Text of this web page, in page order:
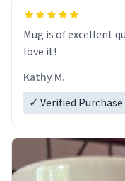
Mug is of excellent
love it!
Kathy M.
✓ Verified Purchase